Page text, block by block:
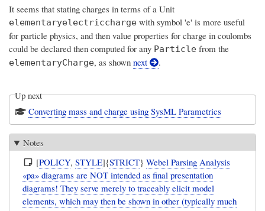
It seems that stating charges in terms of a Unit
elementaryelectriccharge with symbol 'e' is more useful
for particle physics, and then value properties for charge in coulombs
could be declared then computed for any Particle from the
elementaryCharge, as shown next .
Up next
Converting mass and charge using SysML Parametrics
Notes
[POLICY,STYLE]{STRICT}Webel Parsing Analysis
«pa» diagrams are NOT intended as final presentation
diagrams! They serve merely to traceably elicit model
elements, which may then be shown in other (typically much